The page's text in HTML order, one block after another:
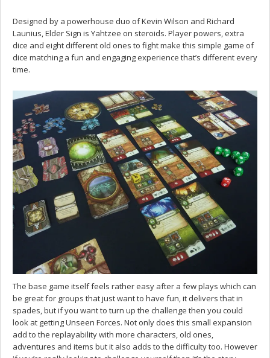
Designed by a powerhouse duo of Kevin Wilson and Richard
Launius, Elder Sign is Yahtzee on steroids. Player powers, extra
dice and eight different old ones to fight make this simple game of
dice matching a fun and engaging experience that’s different every
time.
The base game itself feels rather easy after a few plays which can
be great for groups that just want to have fun, it delivers that in
spades, but if you want to turn up the challenge then you could
look at getting Unseen Forces. Not only does this small expansion
add to the replayability with more characters, old ones,
adventures and items but it also adds to the difficulty too. However